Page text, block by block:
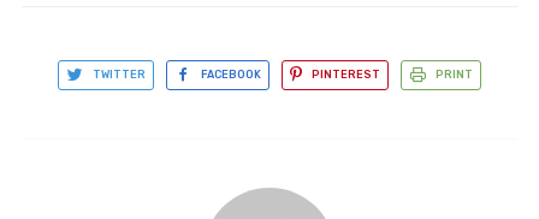
TWITTER FACEBOOK PINTEREST PRINT